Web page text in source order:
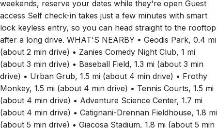
weekends, reserve your dates while they're open Guest
access Self check-in takes just a few minutes with smart
lock keyless entry, so you can head straight to the rooftop
after a long drive. WHAT'S NEARBY • Geodis Park, 0.4 mi
(about 2 min drive) • Zanies Comedy Night Club, 1 mi
(about 3 min drive) • Baseball Field, 1.3 mi (about 3 min
drive) • Urban Grub, 1.5 mi (about 4 min drive) • Frothy
Monkey, 1.5 mi (about 4 min drive) • Tennis Courts, 1.5 mi
(about 4 min drive) • Adventure Science Center, 1.7 mi
(about 4 min drive) • Catignani-Drennan Fieldhouse, 1.8 mi
(about 5 min drive) • Giacosa Stadium, 1.8 mi (about 5 min